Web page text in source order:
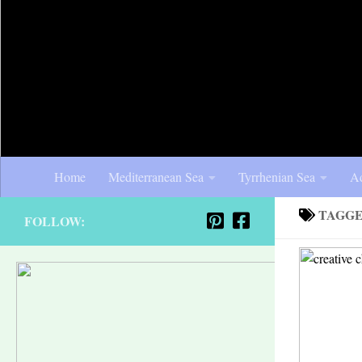
Home Mediterranean Sea Tyrrhenian Sea
FOLLOW: